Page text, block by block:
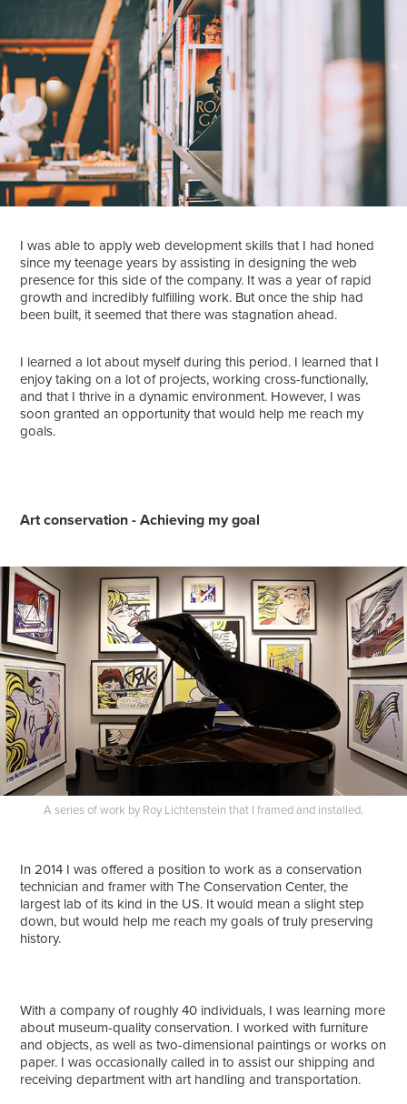
I was able to apply web development skills that I had honed
since my teenage years by assisting in designing the web
presence for this side of the company. It was a year of rapid
growth and incredibly fulfilling work. But once the ship had
been built, it seemed that there was stagnation ahead.
I learned a lot about myself during this period. I learned that I
enjoy taking on a lot of projects, working cross-functionally,
and that I thrive in a dynamic environment. However, I was
soon granted an opportunity that would help me reach my
goals.
Art conservation - Achieving my goal
A series of work by Roy Lichtenstein that I framed and installed.
In 2014 I was offered a position to work as a conservation
technician and framer with The Conservation Center, the
largest lab of its kind in the US. It would mean a slight step
down, but would help me reach my goals of truly preserving
history.
With a company of roughly 40 individuals, I was learning more
about museum-quality conservation. I worked with furniture
and objects, as well as two-dimensional paintings or works on
paper. I was occasionally called in to assist our shipping and
receiving department with art handling and transportation.